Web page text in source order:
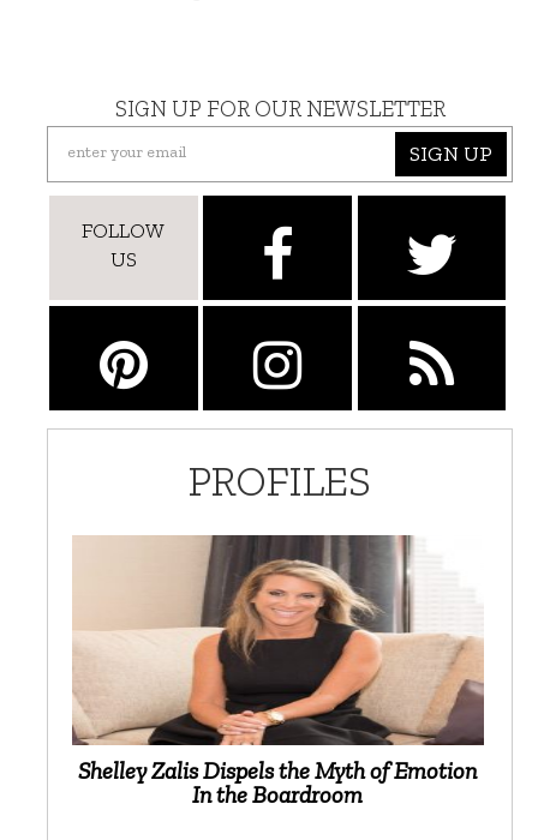
SIGN UP FOR OUR NEWSLETTER
SIGN UP
FOLLOW
US
PROFILES
Shelley Zalis Dispels the Myth of Emotion
In the Boardroom